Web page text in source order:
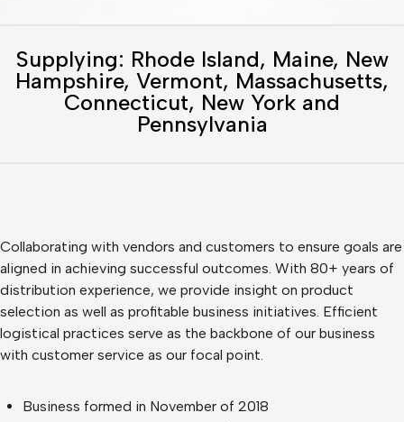
Supplying: Rhode Island, Maine, New
Hampshire, Vermont, Massachusetts,
Connecticut, New York and
Pennsylvania
Collaborating with vendors and customers to ensure goals are
aligned in achieving successful outcomes. With 80+ years of
distribution experience, we provide insight on product
selection as well as profitable business initiatives. Efficient
logistical practices serve as the backbone of our business
with customer service as our focal point.
Business formed in November of 2018